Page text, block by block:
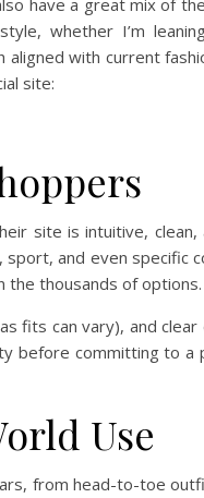
have a great mix of
whether I’m
aligned with current
site:
site is intuitive, clean,
and even specific
the thousands of options.
fits can vary), and
before committing to a
Use
from head-to-toe